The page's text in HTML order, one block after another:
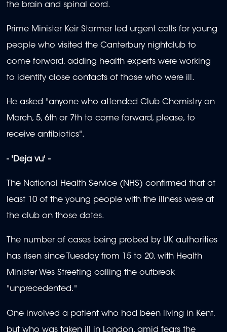
the brain and spinal cord.
Prime Minister Keir Starmer led urgent calls for young
people who visited the Canterbury nightclub to
come forward, adding health experts were working
to identify close contacts of those who were ill.
He asked "anyone who attended Club Chemistry on
March, 5, 6th or 7th to come forward, please, to
receive antibiotics".
- 'Deja vu' -
The National Health Service (NHS) confirmed that at
least 10 of the young people with the illness were at
the club on those dates.
The number of cases being probed by UK authorities
has risen since Tuesday from 15 to 20, with Health
Minister Wes Streeting calling the outbreak
"unprecedented."
One involved a patient who had been living in Kent,
but who was taken ill in London, amid fears the